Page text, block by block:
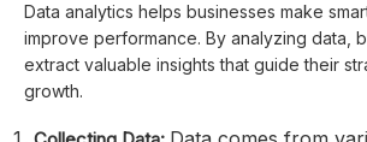
Data analytics helps businesses make
improve performance. By analyzing data,
extract valuable insights that guide their
growth.